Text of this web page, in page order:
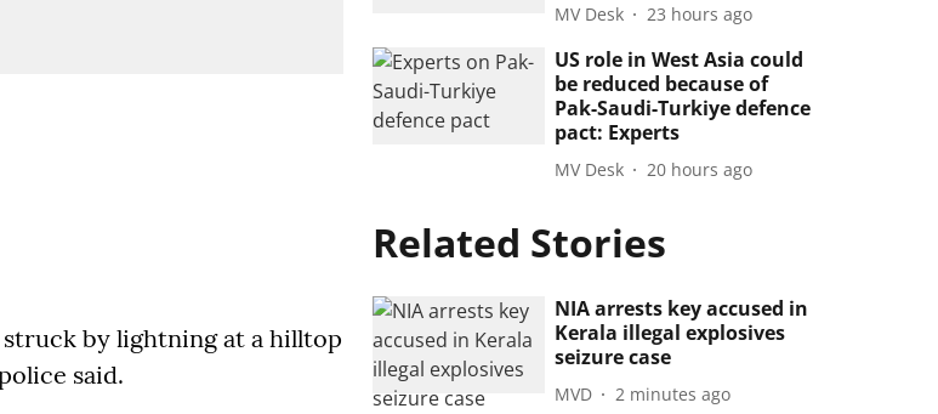
by lightning at a hilltop
said.
MV Desk 23 hours ago
US role in West Asia could
be reduced because of
Pak-Saudi-Turkiye defence
pact: Experts
MV Desk 20 hours ago
Related Stories
NIA arrests key accused in
Kerala illegal explosives
seizure case
MVD 2 minutes ago